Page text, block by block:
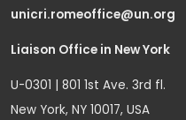
unicri.romeoffice@un.org
Liaison Office in New York
U-0301 | 801 1st Ave. 3rd fl.
New York, NY 10017, USA